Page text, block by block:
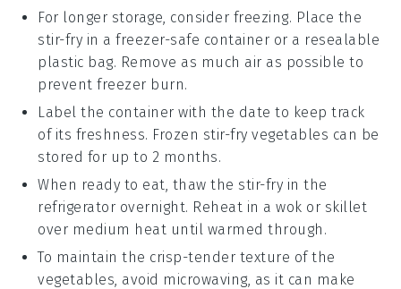
For longer storage, consider freezing. Place the
stir-fry in a freezer-safe container or a resealable
plastic bag. Remove as much air as possible to
prevent freezer burn.
Label the container with the date to keep track
of its freshness. Frozen stir-fry vegetables can be
stored for up to 2 months.
When ready to eat, thaw the stir-fry in the
refrigerator overnight. Reheat in awok or skillet
over medium heat until warmed through.
To maintain the crisp-tender texture of the
vegetables, avoid microwaving, as it can make